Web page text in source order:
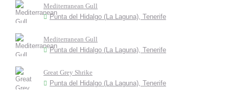
Mediterranean Gull
Punta del Hidalgo (La Laguna), Tenerife
Mediterranean Gull
Punta del Hidalgo (La Laguna), Tenerife
Great Grey Shrike
Punta del Hidalgo (La Laguna), Tenerife